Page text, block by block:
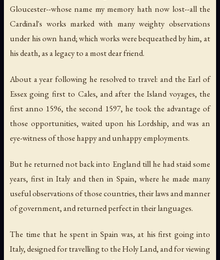
Gloucester--whose name my memory hath now lost--all the
Cardinal's works marked with many weighty observations
under his own hand; which works were bequeathed by him, at
his death, as a legacy to a most dear friend.
About a year following he resolved to travel: and the Earl of
Essex going first to Cales, and after the Island voyages, the
first anno 1596, the second 1597, he took the advantage of
those opportunities, waited upon his Lordship, and was an
eye-witness of those happy and unhappy employments.
But he returned not back into England till he had staid some
years, first in Italy and then in Spain, where he made many
useful observations of those countries, their laws and manner
of government, and returned perfect in their languages.
The time that he spent in Spain was, at his first going into
Italy, designed for travelling to the Holy Land, and for viewing